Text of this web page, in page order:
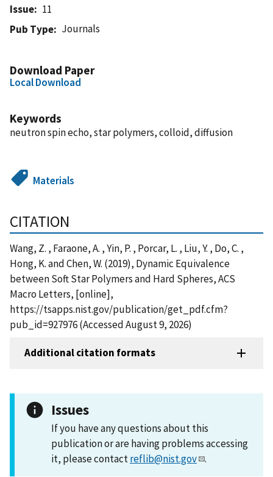
Issue
11
Pub Type
Journals
Download Paper
Local Download
Keywords
neutron spin echo, star polymers, colloid, diffusion
Materials
CITATION
Wang, Z. , Faraone, A. , Yin, P. , Porcar, L. , Liu, Y. , Do, C. ,
Hong, K. and Chen, W. (2019), Dynamic Equivalence
between Soft Star Polymers and Hard Spheres, ACS
Macro Letters, [online],
https://tsapps.nist.gov/publication/get_pdf.cfm?
pub_id=927976 (Accessed August 9, 2026)
Additional citation formats
Issues
If you have any questions about this
publication or are having problems accessing
it, please contactreflib@nist.gov .